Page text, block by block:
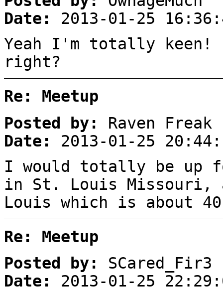
Date:
2013-01-25
Yeah I'm totally keen!
right?
Re: Meetup
Posted by:
Raven Freak
Date:
2013-01-25
I would totally be up
in St. Louis
Louis which is about
Re: Meetup
Posted by:
SCared_Fir3
Date:
2013-01-25